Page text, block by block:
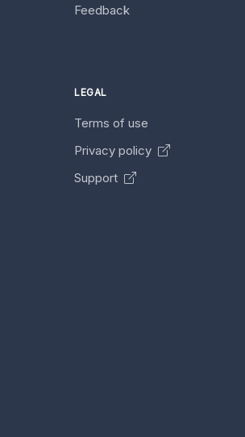
Feedback
LEGAL
Terms of use
Privacy policy
Support